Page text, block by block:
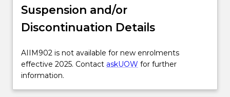
Enrolment rules
Delivery
Suspension and/or
Discontinuation Details
AIIM902
is
not
AIIM902 is not available for new enrolments
effective 2025. Contact askUOW for further
information.